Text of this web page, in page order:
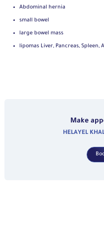
Abdominal hernia
small bowel
large bowel mass
lipomas Liver, Pancreas, Spleen,
Make
HELAYEL